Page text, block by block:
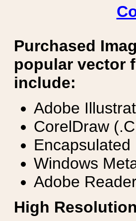
Purchased
popular vector
include:
Adobe
CorelDraw
Windows
Adobe
High